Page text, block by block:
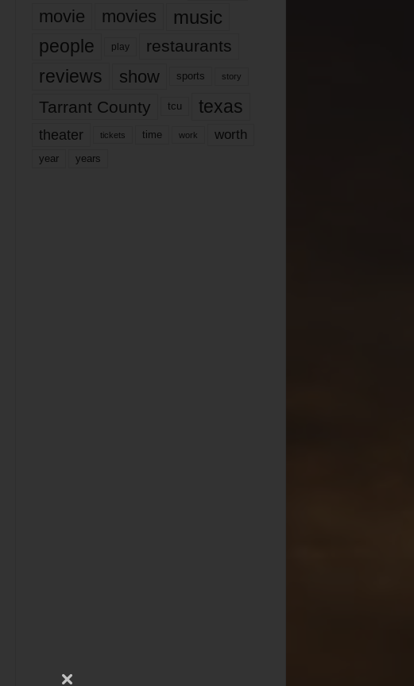
movie movies music
people play restaurants
reviews show sports story
Tarrant County tcu texas
theater tickets time work worth
year years